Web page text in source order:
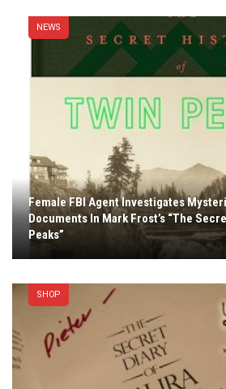
NEWS
Female FBI Agent Investigates
Documents In Mark Frost’s “The
Peaks”
SHOP